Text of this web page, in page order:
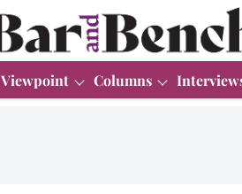
Viewpoint Columns